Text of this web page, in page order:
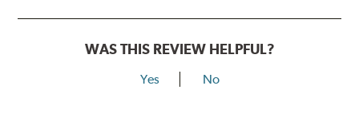
WAS THIS REVIEW HELPFUL?
Yes No